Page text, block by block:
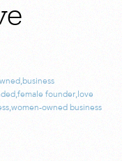
,business
,female founder, love
,women-owned business